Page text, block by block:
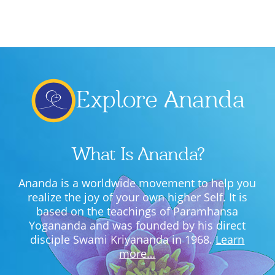
Shyama amar nirobo keno..
Amar Shaadh Na Mitilo
Explore Ananda
What Is Ananda?
Ananda is a worldwide movement to help you
realize the joy of your own higher Self. It is
based on the teachings of Paramhansa
Yogananda and was founded by his direct
disciple Swami Kriyananda in 1968.Learn
more…